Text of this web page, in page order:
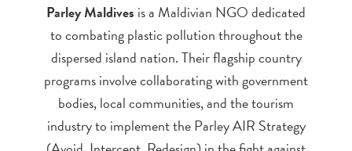
Parley Maldives is a Maldivian NGO dedicated
to combating plastic pollution throughout the
dispersed island nation. Their flagship country
programs involve collaborating with government
bodies, local communities, and the tourism
industry to implement the Parley AIR Strategy